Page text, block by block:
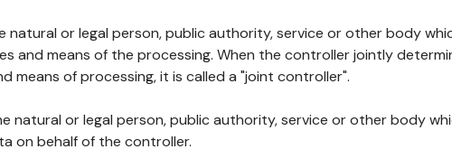
natural or legal person, public authority, service or other body
and means of the processing. When the controller jointly
means of processing, it is called a "joint controller".
natural or legal person, public authority, service or other body
on behalf of the controller.